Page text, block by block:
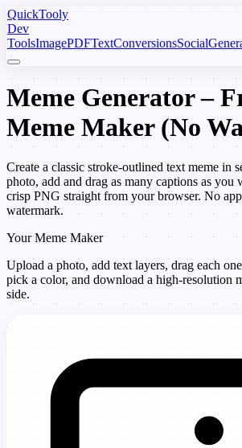
QuickTooly
Dev
ToolsImagePDFTextConversionsSocial
Meme Generator –
Meme Maker (No
Create a classic stroke-outlined text meme in
photo, add and drag as many captions as you
crisp PNG straight from your browser. No
watermark.
Your Meme Maker
Upload a photo, add text layers, drag each
pick a color, and download a high-resolution
side.